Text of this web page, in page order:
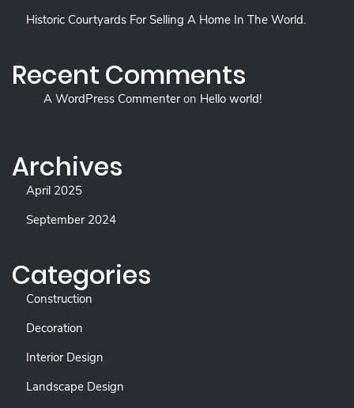
Historic Courtyards For Selling A Home In The World.
Recent Comments
A WordPress Commenteron Hello world!
Archives
April 2025
September 2024
Categories
Construction
Decoration
Interior Design
Landscape Design